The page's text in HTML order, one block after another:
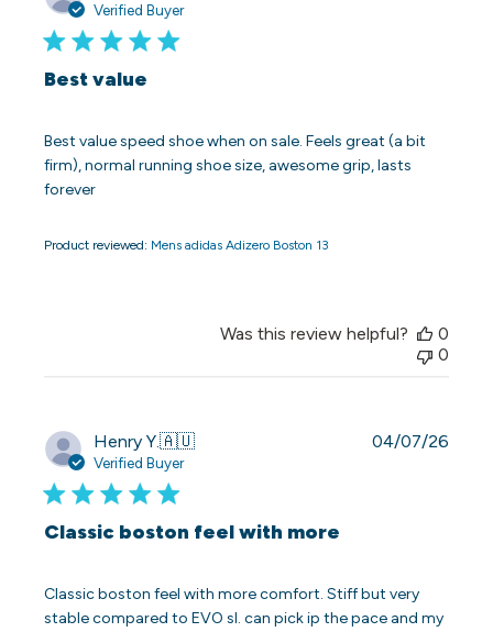
Verified Buyer
Best value
Best value speed shoe when on sale. Feels great (a bit
firm), normal running shoe size, awesome grip, lasts
forever
Product reviewed: Mens adidas Adizero Boston 13
Was this review helpful?
0
0
Henry Y.🇦🇺
Verified Buyer
Classic boston feel with more
Classic boston feel with more comfort. Stiff but very
stable compared to EVO sl. can pick ip the pace and my
04/07/26